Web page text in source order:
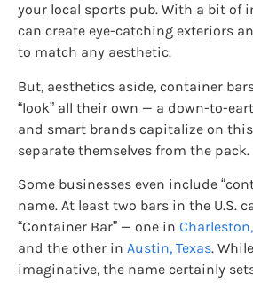
your local sports pub. With a bit of
can create eye-catching exteriors
to match any aesthetic.
But, aesthetics aside, container
“look” all their own — a down-to-
and smart brands capitalize on
separate themselves from the pack.
Some businesses even include
name. At least two bars in the U.S.
“Container Bar” — one in
and the other in Austin, Texas.
imaginative, the name certainly